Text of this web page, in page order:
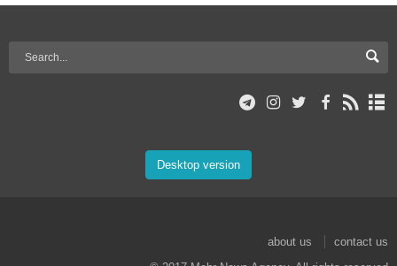
Desktop version
about us
contact us